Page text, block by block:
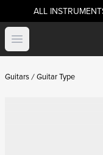
ALL
Open menu
Guitars Guitar Type